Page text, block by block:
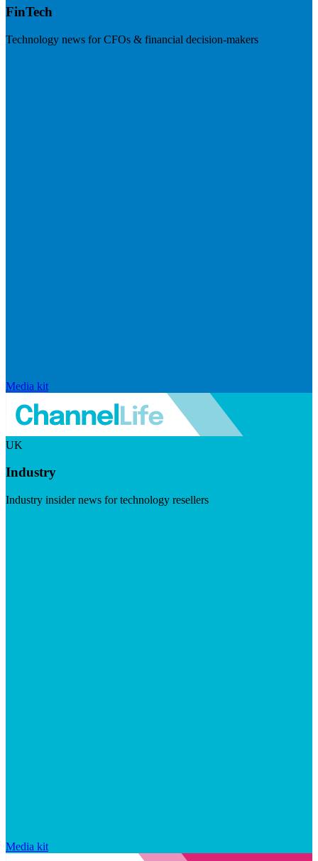
FinTech
Technology news for CFOs & financial decision-makers
Media kit
UK
Industry
Industry insider news for technology resellers
Media kit